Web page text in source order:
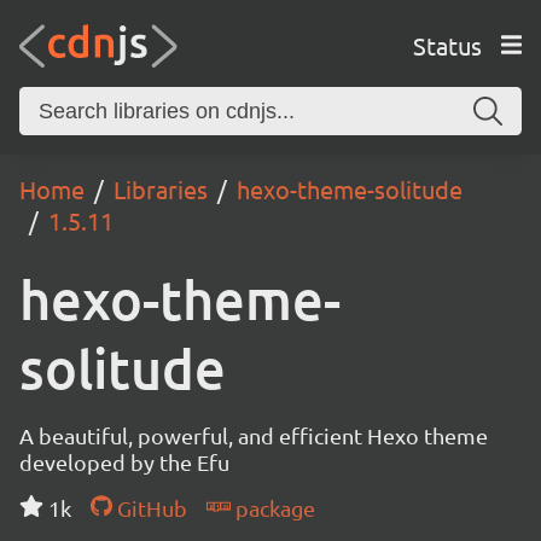
Status
Home Libraries
hexo-theme-solitude
1.5.11
hexo-theme-
solitude
A beautiful, powerful, and efficient Hexo theme
developed by the Efu
1k
GitHub package